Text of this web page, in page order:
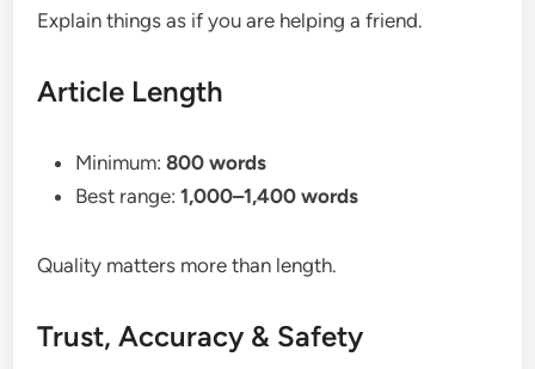
Explain things as if you are helping a friend.
Article Length
Minimum:800 words
Best range:1,000–1,400 words
Quality matters more than length.
Trust, Accuracy & Safety